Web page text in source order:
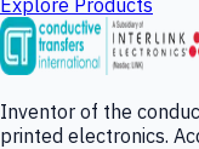
Inventor of the
printed electronics.